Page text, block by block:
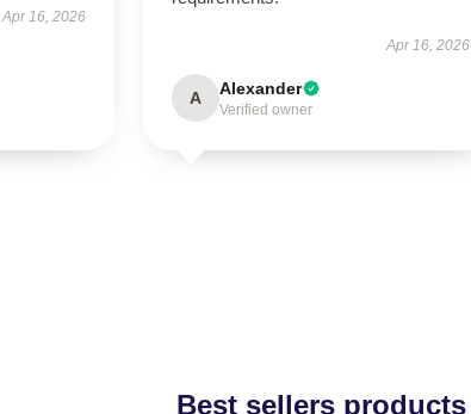
Apr 16, 2026
Apr 16, 2026
A Alexander
Verified owner
Best sellers products